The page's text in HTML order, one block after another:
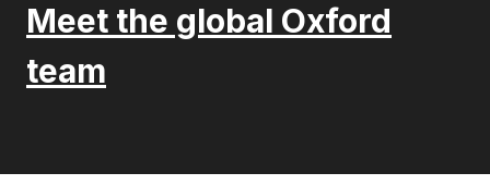
Meet the global Oxford
team